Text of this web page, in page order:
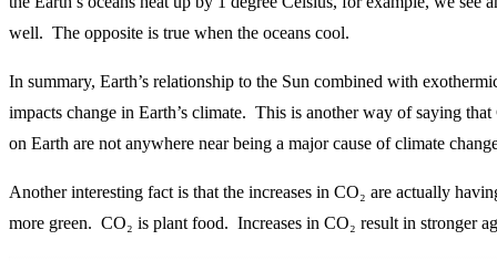
well. The opposite is true when the oceans cool.
In summary, Earth’s relationship to the Sun combined with
impacts change in Earth’s climate. This is another way of saying
on Earth are not anywhere near being a major cause of climate
Another interesting fact is that the increases in CO₂ are actually
more green. CO₂ is plant food. Increases in CO₂ result in stronger